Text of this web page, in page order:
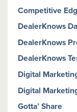
Competitive
DealerKnows
DealerKnows
DealerKnows
Digital
Digital
Gotta’ Share